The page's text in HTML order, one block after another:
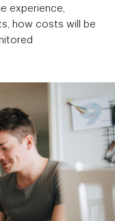
experience,
how costs will be